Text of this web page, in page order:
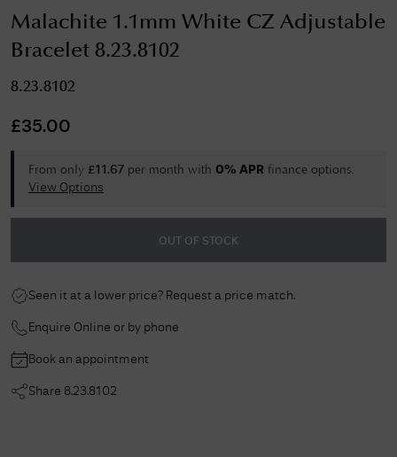
Malachite 1.1mm White CZ Adjustable
Bracelet 8.23.8102
8.23.8102
£35.00
From only £11.67 per month with 0% APR finance options.
View Options
OUT OF STOCK
Seen it at a lower price? Request a price match.
Enquire Online or by phone
Book an appointment
Share 8.23.8102